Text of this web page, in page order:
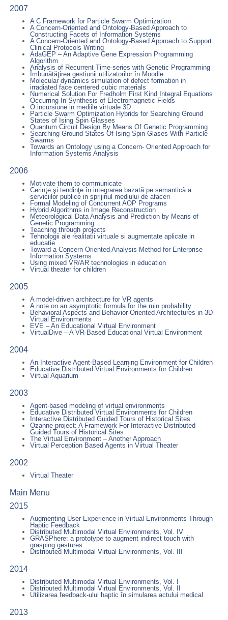
2007
A C Framework for Particle Swarm Optimization
A Concern-Oriented and Ontology-Based Approach to
Constructing Facets of Information Systems
A Concern-Oriented and Ontology-Based Approach to Support
Clinical Protocols Writing
AdaGEP – An Adaptive Gene Expression Programming
Algorithm
Analysis of Recurrent Time-series with Genetic Programming
Îmbunătăţirea gestiunii utilizatorilor în Moodle
Molecular dynamics simulation of defect formation in
irradiated face centered cubic materials
Numerical Solution For Fredholm First Kind Integral Equations
Occurring In Synthesis of Electromagnetic Fields
O incursiune in mediile virtuale 3D
Particle Swarm Optimization Hybrids for Searching Ground
States of Ising Spin Glasses
Quantum Circuit Design By Means Of Genetic Programming
Searching Ground States Of Ising Spin Glases With Particle
Swarms
Towards an Ontology using a Concern- Oriented Approach for
Information Systems Analysis
2006
Motivate them to communicate
Cerinţe şi tendinţe în integrarea bazatã pe semanticã a
serviciilor publice in sprijinul mediului de afaceri
Formal Modeling of Concurrent AOP Programs
Hybrid Algorithms in Image Reconstruction
Meteorological Data Analysis and Prediction by Means of
Genetic Programming
Teaching through projects
Tehnologii ale realitatii virtuale si augmentate aplicate in
educatie
Toward a Concern-Oriented Analysis Method for Enterprise
Information Systems
Using mixed VR/AR technologies in education
Virtual theater for children
2005
A model-driven architecture for VR agents
A note on an asymptotic formula for the ruin probability
Behavioral Aspects and Behavior-Oriented Architectures in 3D
Virtual Environments
EVE – An Educational Virtual Environment
VirtualDive – A VR-Based Educational Virtual Environment
2004
An Interactive Agent-Based Learning Environment for Children
Educative Distributed Virtual Environments for Children
Virtual Aquarium
2003
Agent-based modeling of virtual environments
Educative Distributed Virtual Environments for Children
Interactive Distributed Guided Tours of Historical Sites
Ozanne project: A Framework For Interactive Distributed
Guided Tours of Historical Sites
The Virtual Environment – Another Approach
Virtual Perception Based Agents in Virtual Theater
2002
Virtual Theater
Main Menu
2015
Augmenting User Experience in Virtual Environments Through
Haptic Feedback
Distributed Multimodal Virtual Environments, Vol. IV
GRASPhere: a prototype to augment indirect touch with
grasping gestures
Distributed Multimodal Virtual Environments, Vol. III
2014
Distributed Multimodal Virtual Environments, Vol. I
Distributed Multimodal Virtual Environments, Vol. II
Utilizarea feedback-ului haptic în simularea actului medical
2013